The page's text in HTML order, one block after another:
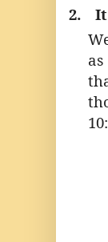
2.